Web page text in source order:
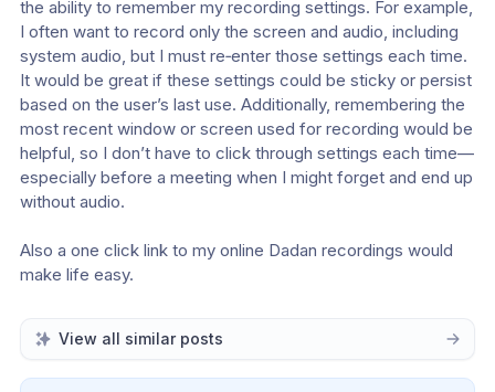
the ability to remember my recording settings. For example,
I often want to record only the screen and audio, including
system audio, but I must re‑enter those settings each time.
It would be great if these settings could be sticky or persist
based on the user’s last use. Additionally, remembering the
most recent window or screen used for recording would be
helpful, so I don’t have to click through settings each time—
especially before a meeting when I might forget and end up
without audio.
Also a one click link to my online Dadan recordings would
make life easy.
View all similar posts